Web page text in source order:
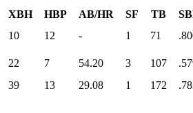
XBH HBP AB/HR SF TB
10 12 - 1 71
22 7 54.20 3 107
39 13 29.08 1 172